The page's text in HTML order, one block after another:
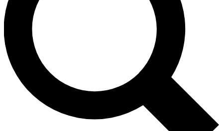
Contact me with news and offers from other Future brands
By submitting your information you agree to the Terms & Conditions and
and are aged 16 or over.